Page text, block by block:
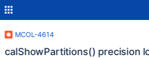
MCOL-4614
calShowPartitions() precision